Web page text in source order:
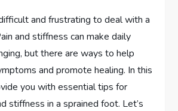
and frustrating to deal with a
and stiffness can make daily
but there are ways to help
and promote healing. In this
you with essential tips for
stiffness in a sprained foot. Let’s